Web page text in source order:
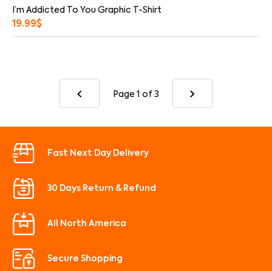
I’m Addicted To You Graphic T-Shirt
19.99$
Page 1 of 3
Fast Next Day Delivery
30 Days Return & Refund
All North America
Secure Shopping